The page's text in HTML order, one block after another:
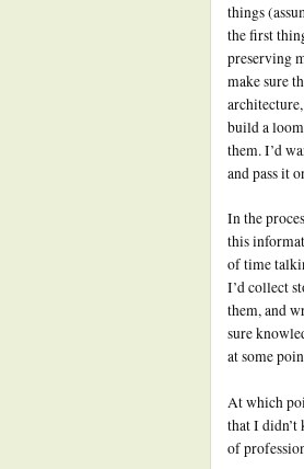
things
the first
preserving
make sure
build a
them. I’d
and pass it
In the
this
of time
I’d collect
them, and
sure
at some
At which
that I didn’t
of